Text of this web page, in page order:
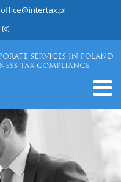
office@intertax.pl